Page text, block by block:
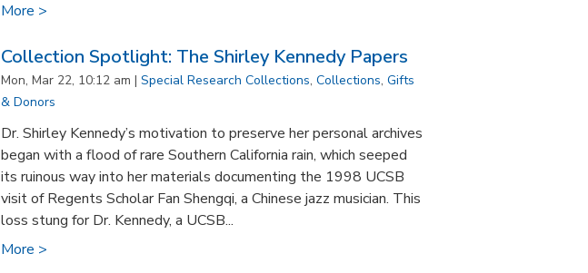
More >
Collection Spotlight: The Shirley Kennedy Papers
Mon, Mar 22, 10:12 am | Special Research Collections, Collections, Gifts
& Donors
Dr. Shirley Kennedy’s motivation to preserve her personal archives
began with a flood of rare Southern California rain, which seeped
its ruinous way into her materials documenting the 1998 UCSB
visit of Regents Scholar Fan Shengqi, a Chinese jazz musician. This
loss stung for Dr. Kennedy, a UCSB...
More >